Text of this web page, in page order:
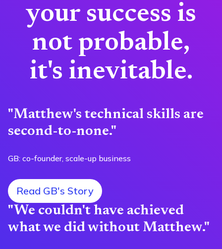
your success is
not probable,
it's inevitable.
"Matthew's technical skills are
second-to-none."
GB: co-founder, scale-up business
Read GB's Story
"We couldn't have achieved
what we did without Matthew."